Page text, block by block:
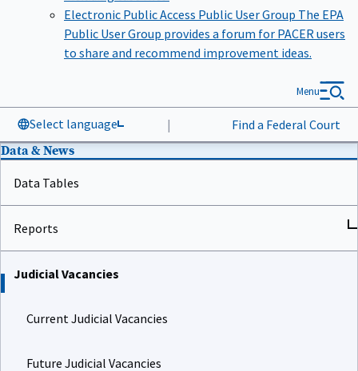
Electronic Public Access Public User Group The EPA
Public User Group provides a forum for PACER users
to share and recommend improvement ideas.
Select language | Find a Federal Court
Menu
Data & News
Data Tables
Reports
Judicial Vacancies
Current Judicial Vacancies
Future Judicial Vacancies